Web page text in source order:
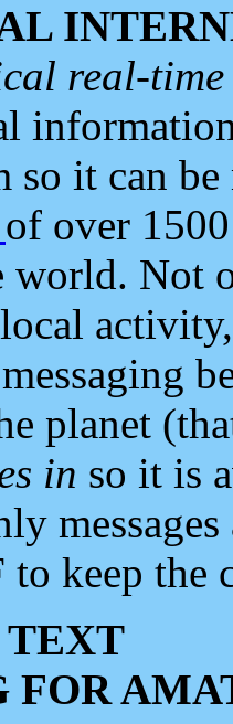
real-
so it can
of over
world. Not
planet
in so it is
to keep the
FOR